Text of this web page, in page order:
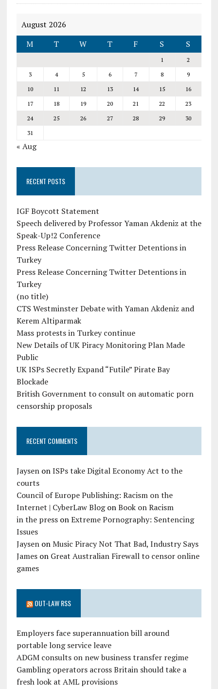
August 2026
M
T W T F S S
1
2
3
4 5 6 7 8
9
10
11 12 13 14 15
16
17
18 19 20 21 22
23
24
25 26 27 28 29
30
31
« Aug
RECENT POSTS
IGF Boycott Statement
Speech delivered by Professor Yaman Akdeniz at the
Speak-Up!2 Conference
Press Release Concerning Twitter Detentions in
Turkey
Press Release Concerning Twitter Detentions in
Turkey
(no title)
CTS Westminster Debate with Yaman Akdeniz and
Kerem Altiparmak
Mass protests in Turkey continue
New Details of UK Piracy Monitoring Plan Made
Public
UK ISPs Secretly Expand “Futile” Pirate Bay
Blockade
British Government to consult on automatic porn
censorship proposals
RECENT COMMENTS
JaysenonISPs take Digital Economy Act to the
courts
Council of Europe Publishing: Racism on the
Internet | CyberLaw BlogonBook on Racism
in the pressonExtreme Pornography: Sentencing
Issues
JaysenonMusic Piracy Not That Bad, Industry Says
Jameson Great Australian Firewall to censor online
games
OUT-LAW RSS
Employers face superannuation bill around
portable long service leave
ADGM consults on new business transfer regime
Gambling operators across Britain should take a
fresh look at AML provisions